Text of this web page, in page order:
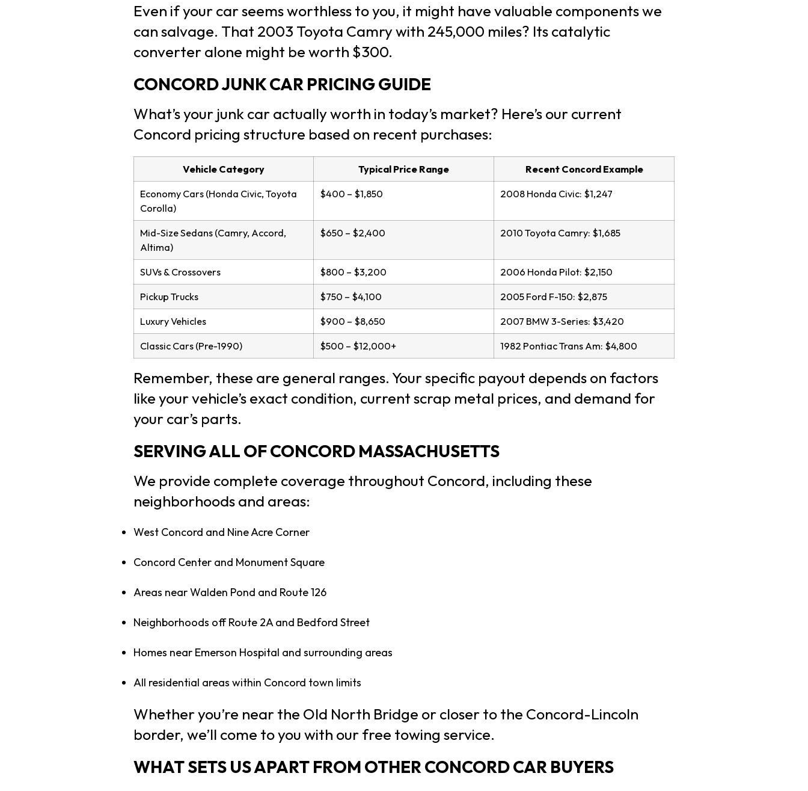
Even if your car seems worthless to you, it might have valuable components we
can salvage. That 2003 Toyota Camry with 245,000 miles? Its catalytic
converter alone might be worth $300.
CONCORD JUNK CAR PRICING GUIDE
What’s your junk car actually worth in today’s market? Here’s our current
Concord pricing structure based on recent purchases:
Vehicle Category Typical Price Range Recent Concord Example
Economy Cars (Honda Civic, Toyota
Corolla)
$400 – $1,850 2008 Honda Civic: $1,247
Mid-Size Sedans (Camry, Accord,
Altima)
$650 – $2,400 2010 Toyota Camry: $1,685
SUVs & Crossovers $800 – $3,200 2006 Honda Pilot: $2,150
Pickup Trucks $750 – $4,100 2005 Ford F-150: $2,875
Luxury Vehicles $900 – $8,650 2007 BMW 3-Series: $3,420
Classic Cars (Pre-1990) $500 – $12,000+ 1982 Pontiac Trans Am: $4,800
Remember, these are general ranges. Your specific payout depends on factors
like your vehicle’s exact condition, current scrap metal prices, and demand for
your car’s parts.
SERVING ALL OF CONCORD MASSACHUSETTS
We provide complete coverage throughout Concord, including these
neighborhoods and areas:
West Concord and Nine Acre Corner
Concord Center and Monument Square
Areas near Walden Pond and Route 126
Neighborhoods off Route 2A and Bedford Street
Homes near Emerson Hospital and surrounding areas
All residential areas within Concord town limits
Whether you’re near the Old North Bridge or closer to the Concord-Lincoln
border, we’ll come to you with our free towing service.
WHAT SETS US APART FROM OTHER CONCORD CAR BUYERS